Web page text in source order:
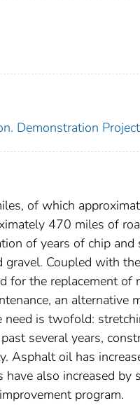
Demonstration
of which
470 miles of
of years of chip
Coupled with
for the replacement
an alternative
is twofold:
several years,
Asphalt oil has
also increased by
program.